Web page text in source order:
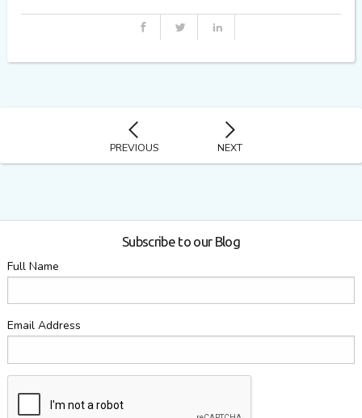
PREVIOUS NEXT
Subscribe to our Blog
Full Name
Email Address